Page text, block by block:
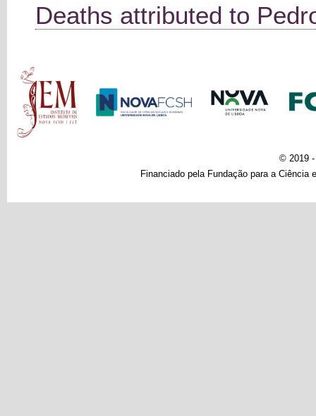
Deaths attributed to
Main menu
© 2019 -
Financiado pela Fundação para a Ciência